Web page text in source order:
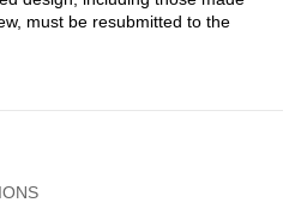
must be resubmitted to the